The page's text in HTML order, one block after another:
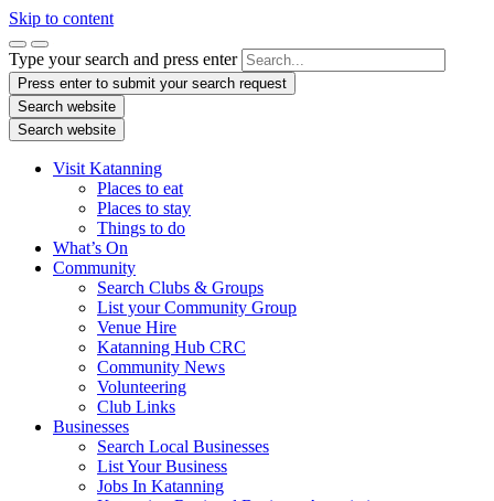
Skip to content
Type your search and press enter
Press enter to submit your search request
Search website
Search website
Visit Katanning
Places to eat
Places to stay
Things to do
What’s On
Community
Search Clubs & Groups
List your Community Group
Venue Hire
Katanning Hub CRC
Community News
Volunteering
Club Links
Businesses
Search Local Businesses
List Your Business
Jobs In Katanning